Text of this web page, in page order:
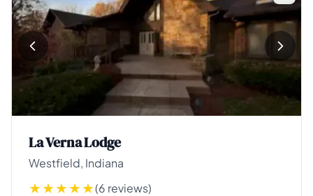
La Verna Lodge
Westfield, Indiana
(6 reviews)